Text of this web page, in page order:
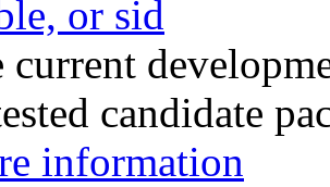
or sid
current
candidate
information